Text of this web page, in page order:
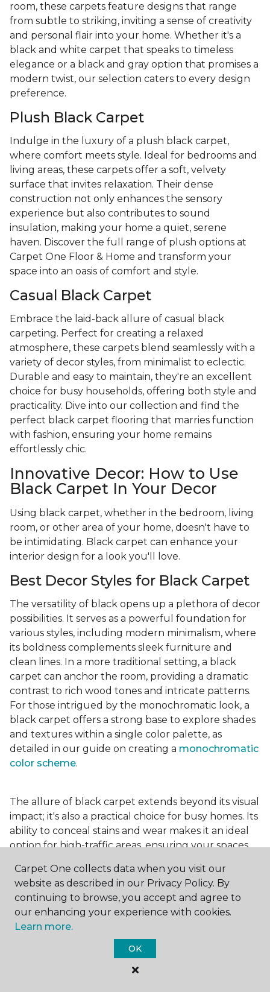
room, these carpets feature designs that range
from subtle to striking, inviting a sense of creativity
and personal flair into your home. Whether it's a
black and white carpet that speaks to timeless
elegance or a black and gray option that promises a
modern twist, our selection caters to every design
preference.
Plush Black Carpet
Indulge in the luxury of a plush black carpet,
where comfort meets style. Ideal for bedrooms and
living areas, these carpets offer a soft, velvety
surface that invites relaxation. Their dense
construction not only enhances the sensory
experience but also contributes to sound
insulation, making your home a quiet, serene
haven. Discover the full range of plush options at
Carpet One Floor & Home and transform your
space into an oasis of comfort and style.
Casual Black Carpet
Embrace the laid-back allure of casual black
carpeting. Perfect for creating a relaxed
atmosphere, these carpets blend seamlessly with a
variety of decor styles, from minimalist to eclectic.
Durable and easy to maintain, they're an excellent
choice for busy households, offering both style and
practicality. Dive into our collection and find the
perfect black carpet flooring that marries function
with fashion, ensuring your home remains
effortlessly chic.
Innovative Decor: How to Use
Black Carpet In Your Decor
Using black carpet, whether in the bedroom, living
room, or other area of your home, doesn't have to
be intimidating. Black carpet can enhance your
interior design for a look you'll love.
Best Decor Styles for Black Carpet
The versatility of black opens up a plethora of decor
possibilities. It serves as a powerful foundation for
various styles, including modern minimalism, where
its boldness complements sleek furniture and
clean lines. In a more traditional setting, a black
carpet can anchor the room, providing a dramatic
contrast to rich wood tones and intricate patterns.
For those intrigued by the monochromatic look, a
black carpet offers a strong base to explore shades
and textures within a single color palette, as
detailed in our guide on creating a monochromatic
color scheme.
The allure of black carpet extends beyond its visual
impact; it's also a practical choice for busy homes. Its
ability to conceal stains and wear makes it an ideal
option for high-traffic areas, ensuring your spaces
elegance of ablack and white carpet or the
coziness of a black plush variant, incorporating this
bold choice can transform your home into a
testament to your unique style.
For additional inspiration and tips on
for your home, be sure to check
Carpet One collects data when you visit our
website as described in our Privacy Policy. By
continuing to browse, you accept and agree to
our enhancing your experience with cookies.
Learn more.
OK